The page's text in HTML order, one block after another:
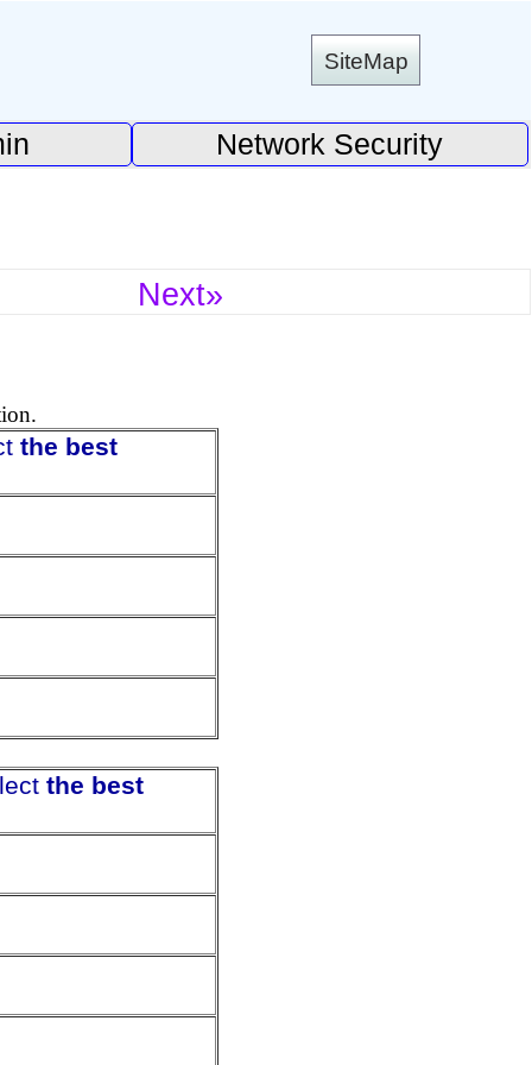
SiteMap
Network Security
Next»
the best
the best